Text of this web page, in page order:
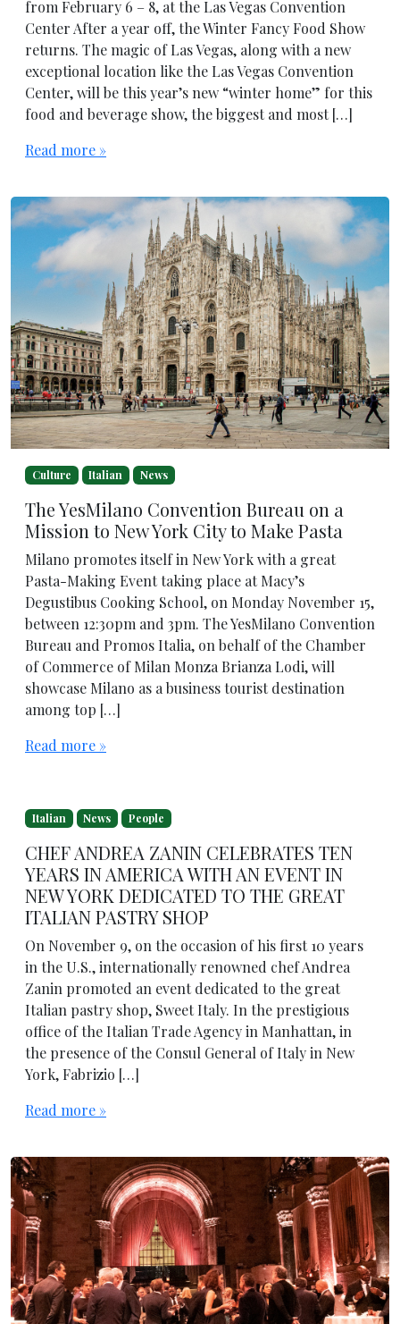
from February 6 – 8, at the Las Vegas Convention
Center After a year off, the Winter Fancy Food Show
returns. The magic of Las Vegas, along with a new
exceptional location like the Las Vegas Convention
Center, will be this year’s new “winter home” for this
food and beverage show, the biggest and most […]
Read more »
Culture Italian News
The YesMilano Convention Bureau on a
Mission to New York City to Make Pasta
Milano promotes itself in New York with a great
Pasta-Making Event taking place at Macy’s
Degustibus Cooking School, on Monday November 15,
between 12:30pm and 3pm. The YesMilano Convention
Bureau and Promos Italia, on behalf of the Chamber
of Commerce of Milan Monza Brianza Lodi, will
showcase Milano as a business tourist destination
among top […]
Read more »
Italian News People
CHEF ANDREA ZANIN CELEBRATES TEN
YEARS IN AMERICA WITH AN EVENT IN
NEW YORK DEDICATED TO THE GREAT
ITALIAN PASTRY SHOP
On November 9, on the occasion of his first 10 years
in the U.S., internationally renowned chef Andrea
Zanin promoted an event dedicated to the great
Italian pastry shop, Sweet Italy. In the prestigious
office of the Italian Trade Agency in Manhattan, in
the presence of the Consul General of Italy in New
York, Fabrizio […]
Read more »